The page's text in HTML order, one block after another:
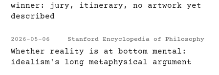
winner: jury, itinerary, no artwork yet
described
2026-05-06 Stanford Encyclopedia of Philosophy
Whether reality is at bottom mental:
idealism's long metaphysical argument